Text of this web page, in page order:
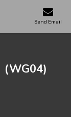
Send Email
(WG04)